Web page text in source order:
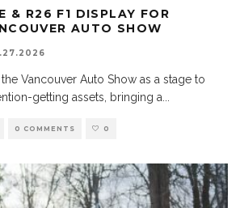
& R26 F1 DISPLAY FOR
AUTO SHOW
Vancouver Auto Show as a stage to
getting assets, bringing a
0 COMMENTS 0